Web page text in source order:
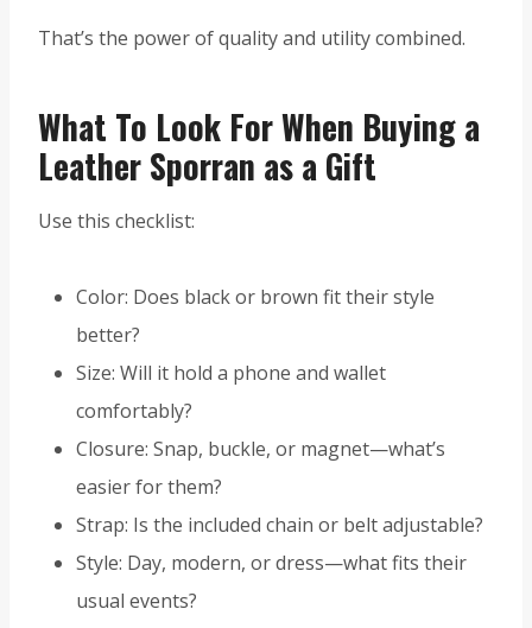
That’s the power of quality and utility combined.
What To Look For When Buying a
Leather Sporran as a Gift
Use this checklist:
Color: Does black or brown fit their style
better?
Size: Will it hold a phone and wallet
comfortably?
Closure: Snap, buckle, or magnet—what’s
easier for them?
Strap: Is the included chain or belt adjustable?
Style: Day, modern, or dress—what fits their
usual events?